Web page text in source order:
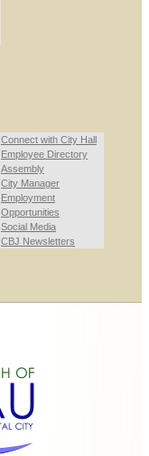
Connect with City Hall
Employee Directory
Assembly
City Manager
Employment
Opportunities
Social Media
CBJ Newsletters